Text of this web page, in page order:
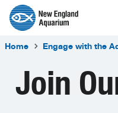
Home Engage with the
Join